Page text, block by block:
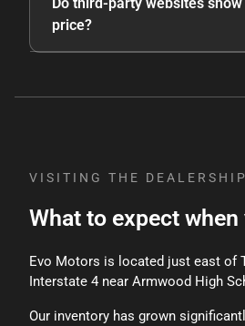
payment methods: cash,
lien recording instructions,
Navigator pre-approval, or
using another payment method
Do third-party websites
price?
through credit unions or third-
VISITING THE DEALERSHIP
What to expect
Evo Motors is located just east of
Interstate 4 near Armwood High
Our inventory has grown